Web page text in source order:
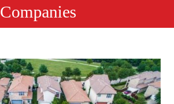
Companies